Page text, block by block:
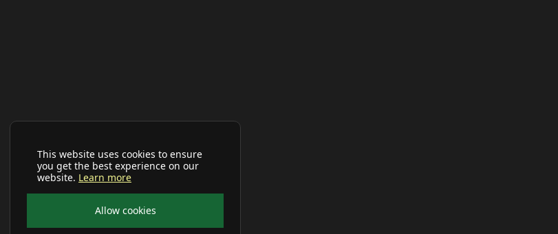
This website uses cookies to ensure
you get the best experience on our
website. Learn more
Allow cookies